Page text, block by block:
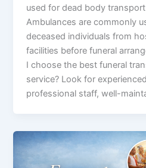
used for dead body transport
Ambulances are commonly
deceased individuals from
facilities before funeral
I choose the best funeral
service? Look for
professional staff, well-